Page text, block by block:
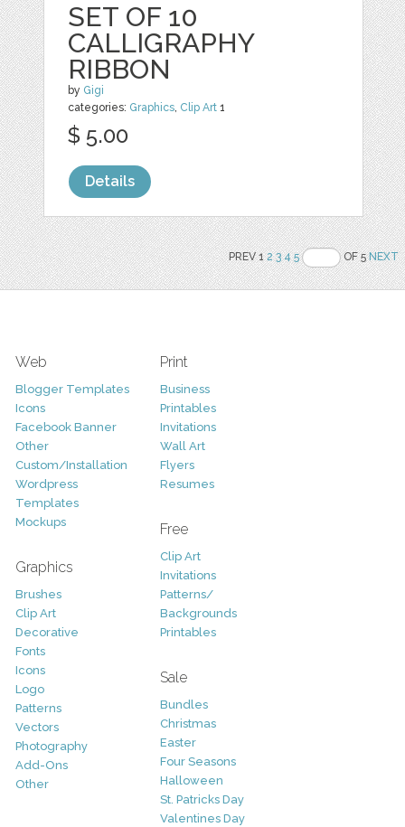
SET OF 10
CALLIGRAPHY
RIBBON
by Gigi
categories: Graphics, Clip Art 1
$ 5.00
Details
PREV 12 3 4 5 OF 5NEXT
Web
Blogger Templates
Icons
Facebook Banner
Other
Custom/Installation
Wordpress
Templates
Mockups
Graphics
Brushes
Clip Art
Decorative
Fonts
Icons
Logo
Patterns
Vectors
Photography
Add-Ons
Other
Print
Business
Printables
Invitations
Wall Art
Flyers
Resumes
Free
Clip Art
Invitations
Patterns/
Backgrounds
Printables
Sale
Bundles
Christmas
Easter
Four Seasons
Halloween
St. Patricks Day
Valentines Day